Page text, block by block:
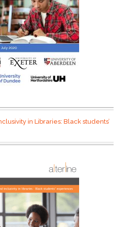
in Libraries: Black students’